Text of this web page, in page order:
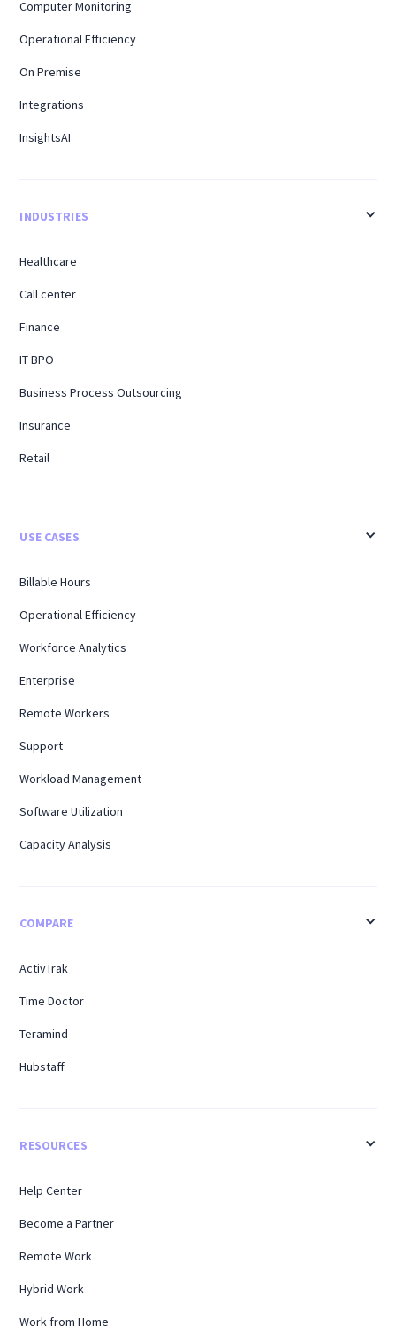
Computer Monitoring
Operational Efficiency
On Premise
Integrations
InsightsAI
INDUSTRIES
Healthcare
Call center
Finance
IT BPO
Business Process Outsourcing
Insurance
Retail
USE CASES
Billable Hours
Operational Efficiency
Workforce Analytics
Enterprise
Remote Workers
Support
Workload Management
Software Utilization
Capacity Analysis
COMPARE
ActivTrak
Time Doctor
Teramind
Hubstaff
RESOURCES
Help Center
Become a Partner
Remote Work
Hybrid Work
Work from Home